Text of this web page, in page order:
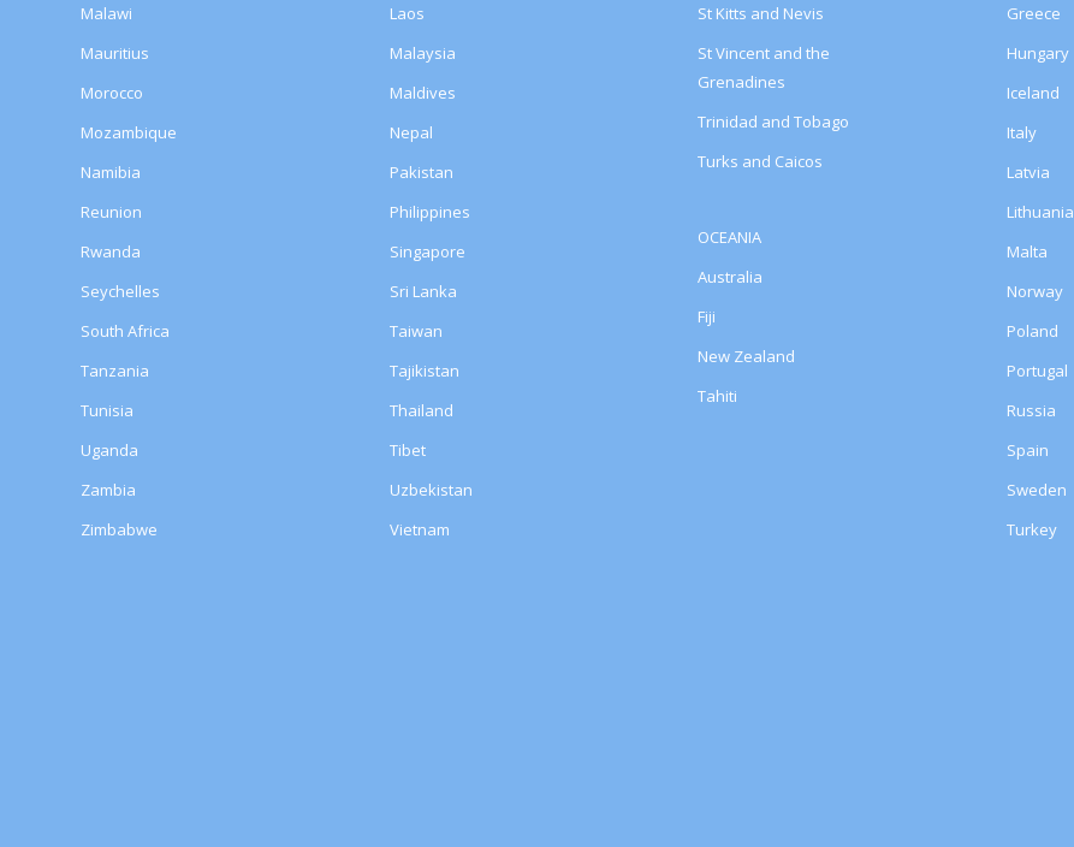
Malawi
Mauritius
Morocco
Mozambique
Namibia
Reunion
Rwanda
Seychelles
South Africa
Tanzania
Tunisia
Uganda
Zambia
Zimbabwe
Laos
Malaysia
Maldives
Nepal
Pakistan
Philippines
Singapore
Sri Lanka
Taiwan
Tajikistan
Thailand
Tibet
Uzbekistan
Vietnam
St Kitts and Nevis
St Vincent and the
Grenadines
Trinidad and Tobago
Turks and Caicos
OCEANIA
Australia
Fiji
New Zealand
Tahiti
Greece
Hungary
Iceland
Italy
Latvia
Lithuania
Malta
Norway
Poland
Portugal
Russia
Spain
Sweden
Turkey